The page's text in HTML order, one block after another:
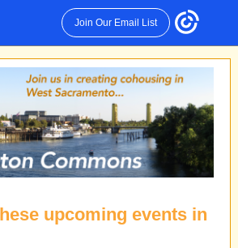
Join Our Email List
upcoming events in